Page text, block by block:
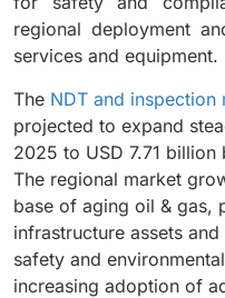
regional deployment
services and equipment.
The NDT and inspection
projected to expand
2025 to USD 7.71
The regional market
base of aging oil & gas,
infrastructure assets
safety and
increasing adoption of